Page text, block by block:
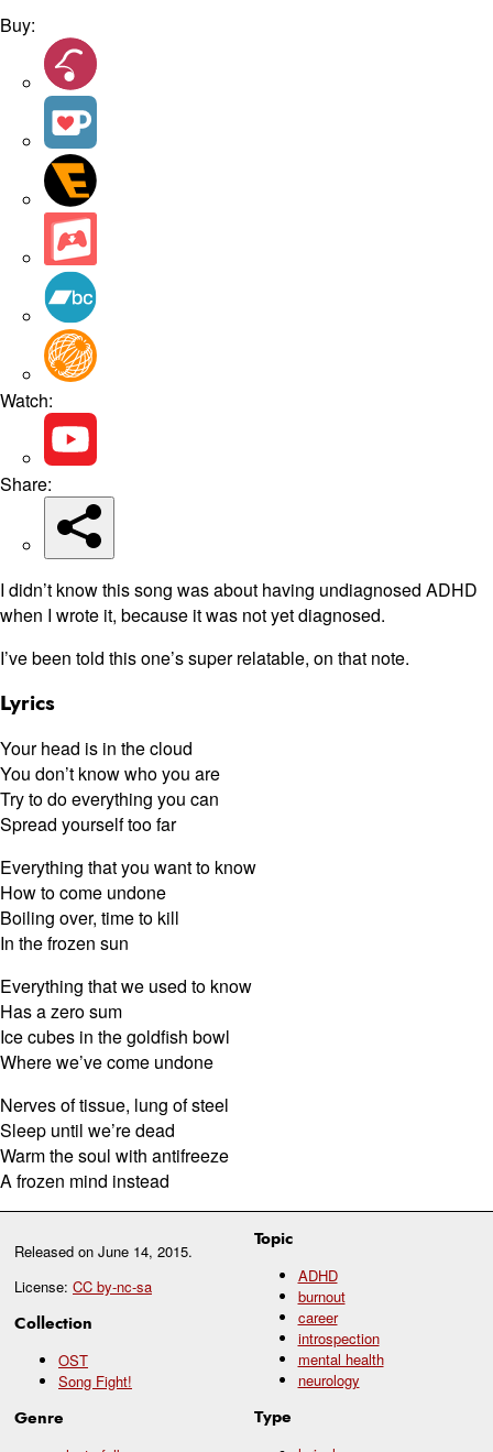
Released on June 14, 2015.
License: CC by-nc-sa
Collection
OST
Song Fight!
Genre
Topic
ADHD
burnout
career
introspection
mental health
neurology
Type
Buy:
Watch:
Share:
I didn’t know this song was about having undiagnosed ADHD
when I wrote it, because it was not yet diagnosed.
I’ve been told this one’s super relatable, on that note.
Lyrics
Your head is in the cloud
You don’t know who you are
Try to do everything you can
Spread yourself too far
Everything that you want to know
How to come undone
Boiling over, time to kill
In the frozen sun
Everything that we used to know
Has a zero sum
Ice cubes in the goldfish bowl
Where we’ve come undone
Nerves of tissue, lung of steel
Sleep until we’re dead
Warm the soul with antifreeze
A frozen mind instead